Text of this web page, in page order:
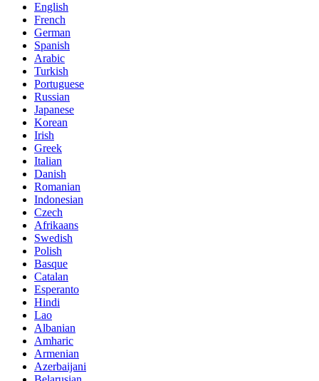
English
French
German
Spanish
Arabic
Turkish
Portuguese
Russian
Japanese
Korean
Irish
Greek
Italian
Danish
Romanian
Indonesian
Czech
Afrikaans
Swedish
Polish
Basque
Catalan
Esperanto
Hindi
Lao
Albanian
Amharic
Armenian
Azerbaijani